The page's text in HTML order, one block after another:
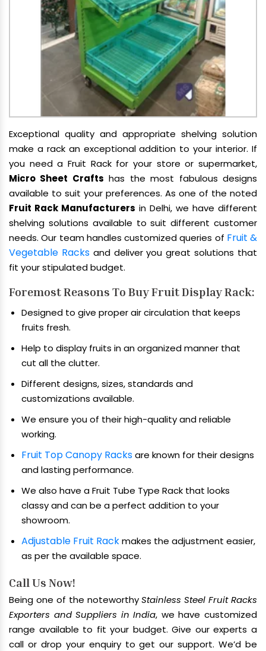
Exceptional quality and appropriate shelving solution
make a rack an exceptional addition to your interior. If
you need a Fruit Rack for your store or supermarket,
Micro Sheet Crafts has the most fabulous designs
available to suit your preferences. As one of the noted
Fruit Rack Manufacturers in Delhi, we have different
shelving solutions available to suit different customer
needs. Our team handles customized queries of Fruit &
Vegetable Racksand deliver you great solutions that
fit your stipulated budget.
Foremost Reasons To Buy Fruit Display Rack:
Designed to give proper air circulation that keeps
fruits fresh.
Help to display fruits in an organized manner that
cut all the clutter.
Different designs, sizes, standards and
customizations available.
We ensure you of their high-quality and reliable
working.
Fruit Top Canopy Racksare known for their designs
and lasting performance.
We also have a Fruit Tube Type Rack that looks
classy and can be a perfect addition to your
showroom.
Adjustable Fruit Rackmakes the adjustment easier,
as per the available space.
Call Us Now!
Being one of the noteworthyStainless Steel Fruit Racks
Exporters and Suppliers in India, we have customized
range available to fit your budget. Give our experts a
call or drop your enquiry to get our support. We’d be